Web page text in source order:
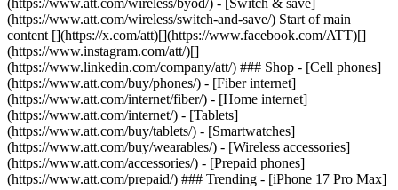
(https://www.att.com/wireless/byod/) - [Switch & save]
(https://www.att.com/wireless/switch-and-save/) Start of main
content [](https://x.com/att)[](https://www.facebook.com/ATT)[]
(https://www.instagram.com/att/)[]
(https://www.linkedin.com/company/att/) ### Shop - [Cell phones]
(https://www.att.com/buy/phones/) - [Fiber internet]
(https://www.att.com/internet/fiber/) - [Home internet]
(https://www.att.com/internet/) - [Tablets]
(https://www.att.com/buy/tablets/) - [Smartwatches]
(https://www.att.com/buy/wearables/) - [Wireless accessories]
(https://www.att.com/accessories/) - [Prepaid phones]
(https://www.att.com/prepaid/) ### Trending - [iPhone 17 Pro Max]